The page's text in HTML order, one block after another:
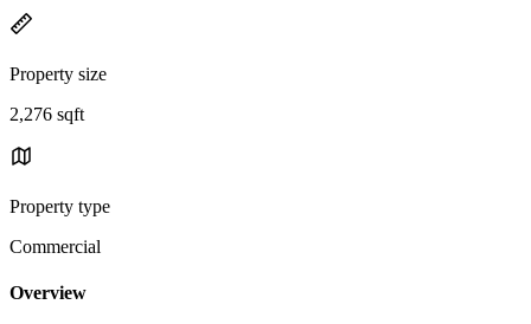
Property size
2,276 sqft
Property type
Commercial
Overview